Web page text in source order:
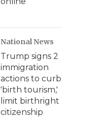
National News
Trump signs 2
immigration
actions to curb
'birth tourism,'
limit birthright
citizenship